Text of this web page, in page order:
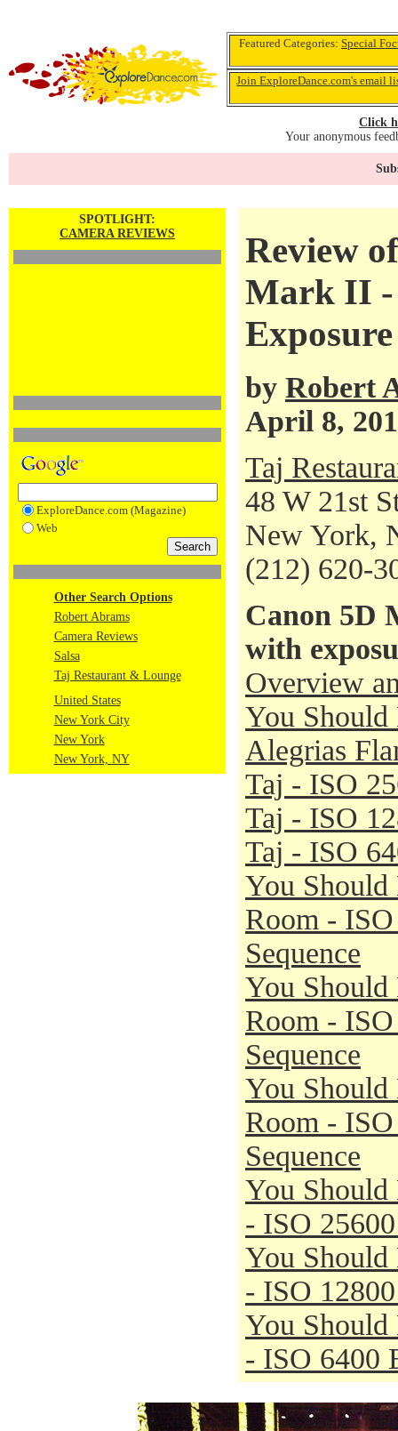
Featured Categories: Special
Join ExploreDance.com's email
Click
Your anonymous
SPOTLIGHT:
CAMERA REVIEWS
ExploreDance.com (Magazine)
Web
Other Search Options
Robert Abrams
Camera Reviews
Salsa
Taj Restaurant & Lounge
United States
New York City
New York
New York, NY
Review
Mark II -
Exposure
by Robert
April 8,
Taj
48 W 21st
New York,
(212) 620-
Canon 5D
with
Overview
You Should
Alegrias
Taj - ISO
Taj - ISO
Taj - ISO
You
Room -
Sequence
You
Room -
Sequence
You
Room -
Sequence
You
- ISO
You
- ISO
You
- ISO 6400